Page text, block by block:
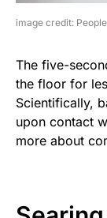
image credit:
The five-
the floor for
Scientifically,
upon contact
more about